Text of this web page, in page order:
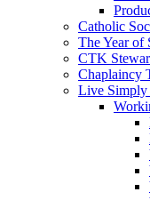
Catholic
The Year of
CTK
Chaplaincy
Live Simply